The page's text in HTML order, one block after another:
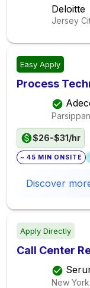
Deloitte
Jersey
Easy Apply
Process
$26-$31/hr
~ 45 MIN ONSITE
Discover
Apply Directly
Call Center
New